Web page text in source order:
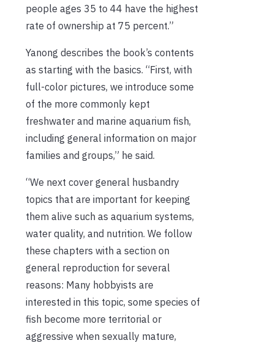
people ages 35 to 44 have the highest
rate of ownership at 75 percent.”
Yanong describes the book’s contents
as starting with the basics. “First, with
full-color pictures, we introduce some
of the more commonly kept
freshwater and marine aquarium fish,
including general information on major
families and groups,” he said.
“We next cover general husbandry
topics that are important for keeping
them alive such as aquarium systems,
water quality, and nutrition. We follow
these chapters with a section on
general reproduction for several
reasons: Many hobbyists are
interested in this topic, some species of
fish become more territorial or
aggressive when sexually mature,